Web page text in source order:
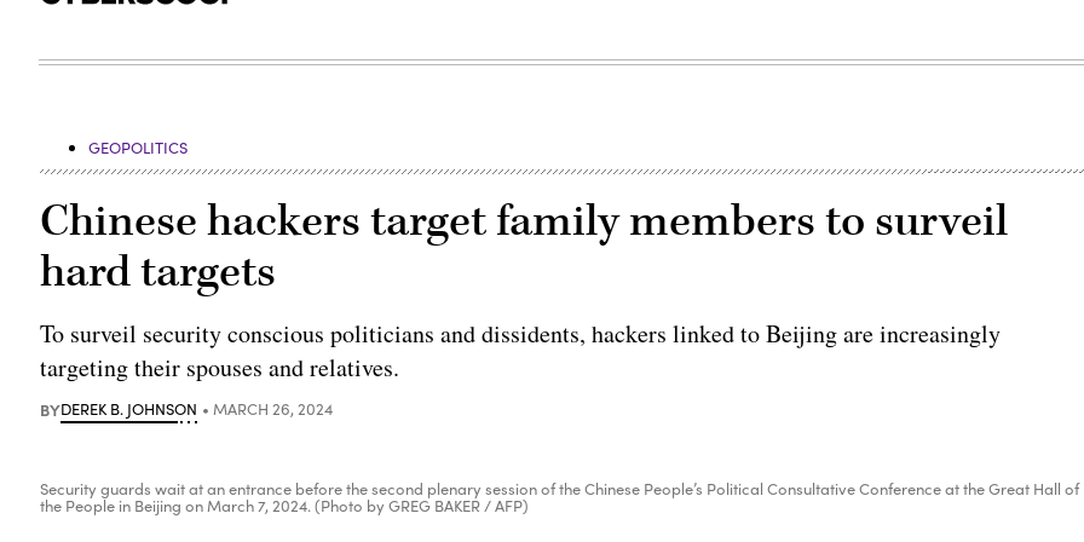
GEOPOLITICS
Chinese hackers target family members to surveil
hard targets
To surveil security conscious politicians and dissidents, hackers linked to Beijing are increasingly
targeting their spouses and relatives.
BYDEREK B. JOHNSON MARCH 26, 2024
Security guards wait at an entrance before the second plenary session of the Chinese People’s Political Consultative Conference at the Great Hall of
the People in Beijing on March 7, 2024. (Photo by GREG BAKER / AFP)